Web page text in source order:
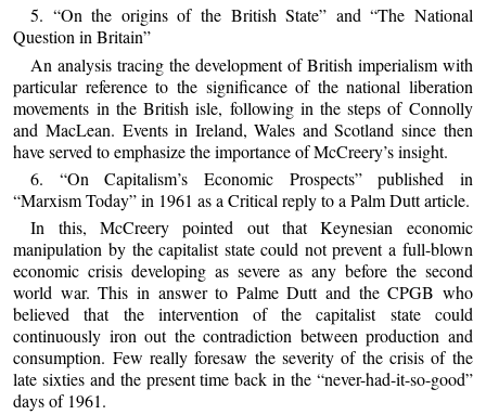
5. “On the origins of the British State” and “The National
Question in Britain”
An analysis tracing the development of British imperialism with
particular reference to the significance of the national liberation
movements in the British isle, following in the steps of Connolly
and MacLean. Events in Ireland, Wales and Scotland since then
have served to emphasize the importance of McCreery’s insight.
6. “On Capitalism’s Economic Prospects” published in
“Marxism Today” in 1961 as a Critical reply to a Palm Dutt article.
In this, McCreery pointed out that Keynesian economic
manipulation by the capitalist state could not prevent a full-blown
economic crisis developing as severe as any before the second
world war. This in answer to Palme Dutt and the CPGB who
believed that the intervention of the capitalist state could
continuously iron out the contradiction between production and
consumption. Few really foresaw the severity of the crisis of the
late sixties and the present time back in the “never-had-it-so-good”
days of 1961.